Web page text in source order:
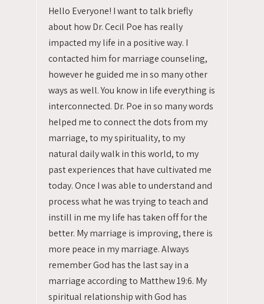
Hello Everyone! I want to talk briefly
about how Dr. Cecil Poe has really
impacted my life in a positive way. I
contacted him for marriage counseling,
however he guided me in so many other
ways as well. You know in life everything is
interconnected. Dr. Poe in so many words
helped me to connect the dots from my
marriage, to my spirituality, to my
natural daily walk in this world, to my
past experiences that have cultivated me
today. Once I was able to understand and
process what he was trying to teach and
instill in me my life has taken off for the
better. My marriage is improving, there is
more peace in my marriage. Always
remember God has the last say in a
marriage according to Matthew 19:6. My
spiritual relationship with God has